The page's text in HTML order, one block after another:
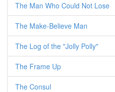
The Man Who Could Not Lose
The Make-Believe Man
The Log of the "Jolly Polly"
The Frame Up
The Consul